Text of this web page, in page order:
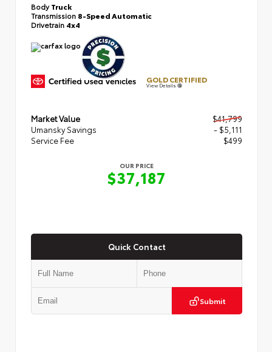
BodyTruck
Transmission 8-Speed Automatic
Drivetrain 4x4
GOLD CERTIFIED
View Details
Market Value
$41,799
Umansky Savings
- $5,111
Service Fee
$499
OUR PRICE
$37,187
Quick Contact
Submit